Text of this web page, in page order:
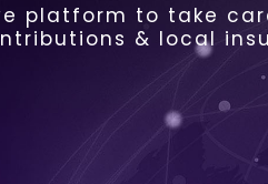
platform to take
& local